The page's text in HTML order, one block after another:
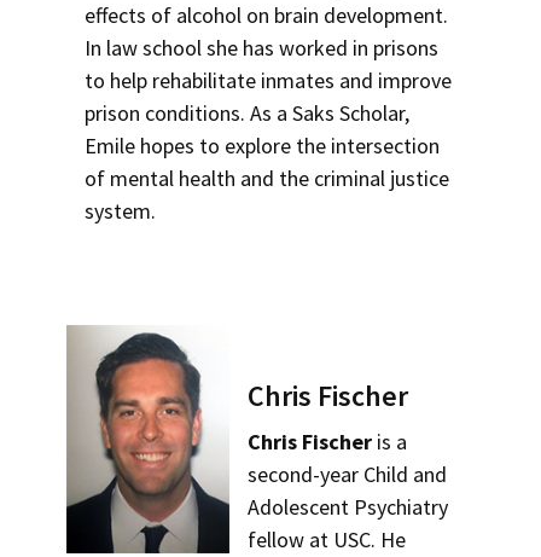
effects of alcohol on brain development.
In law school she has worked in prisons
to help rehabilitate inmates and improve
prison conditions. As a Saks Scholar,
Emile hopes to explore the intersection
of mental health and the criminal justice
system.
Chris Fischer
Chris Fischer is a
second-year Child and
Adolescent Psychiatry
fellow at USC. He